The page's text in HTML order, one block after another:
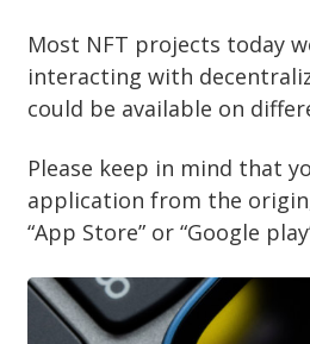
Most NFT projects today
interacting with
could be available on
Please keep in mind that
application from the
“App Store” or “Google